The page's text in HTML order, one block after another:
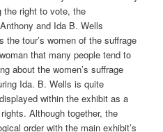
the right to vote, the
and Ida B. Wells
tour’s women of the suffrage
that many people tend to
about the women’s suffrage
Ida. B. Wells is quite
within the exhibit as a
Although together, the
order with the main exhibit’s